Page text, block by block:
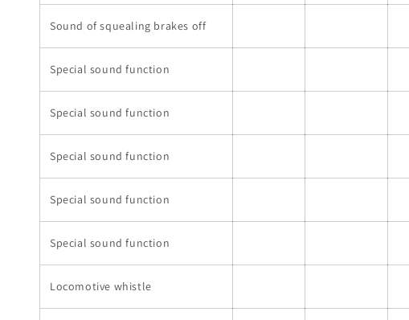
Sound of squealing brakes off
Special sound function
Special sound function
Special sound function
Special sound function
Special sound function
Locomotive whistle